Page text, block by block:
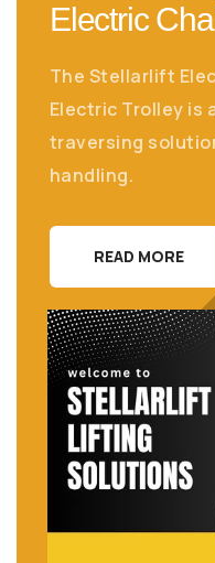
Electric
The Stellarlift
Electric Trolley is
traversing
handling.
READ MORE